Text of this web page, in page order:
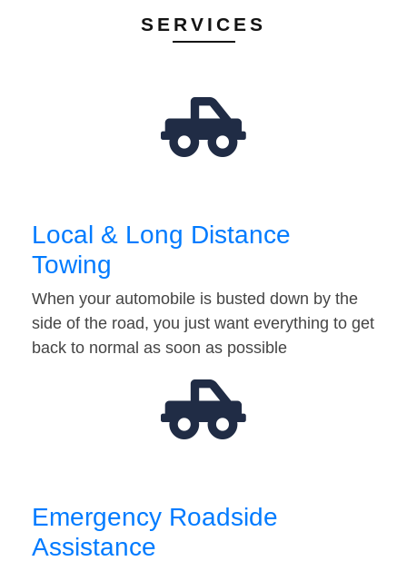
SERVICES
Local & Long Distance
Towing
When your automobile is busted down by the
side of the road, you just want everything to get
back to normal as soon as possible
Emergency Roadside
Assistance